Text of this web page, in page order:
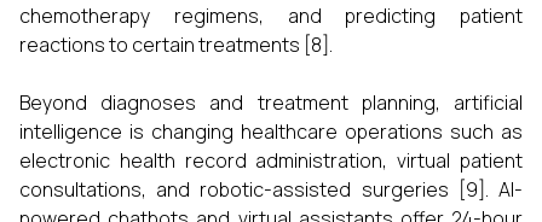
chemotherapy regimens, and predicting patient
reactions to certain treatments [8].
Beyond diagnoses and treatment planning, artificial
intelligence is changing healthcare operations such as
electronic health record administration, virtual patient
consultations, and robotic-assisted surgeries [9]. AI-